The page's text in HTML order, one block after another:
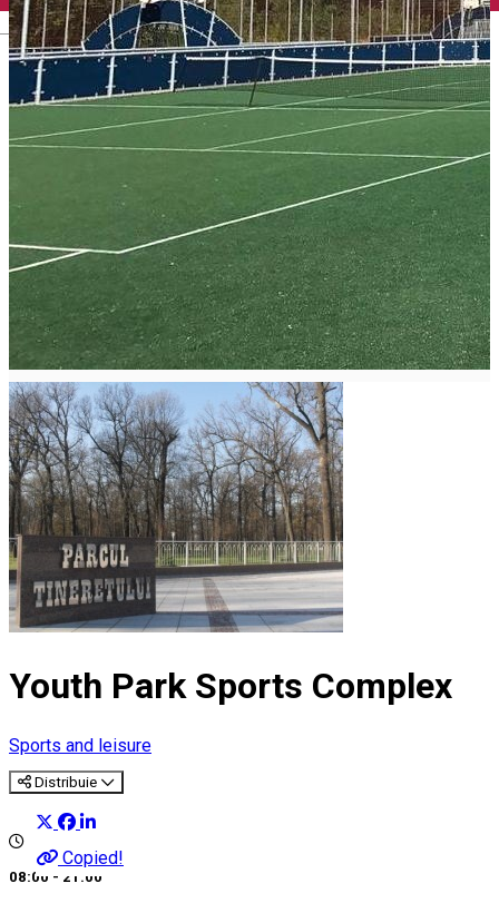
English
Youth Park Sports Complex
Sports and leisure
Distribuie
Copied!
08:00 - 21:00